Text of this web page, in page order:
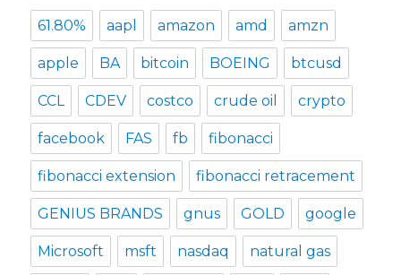
61.80% aapl amazon amd amzn
apple BA bitcoin BOEING btcusd
CCL CDEV costco crude oil crypto
facebook FAS fb fibonacci
fibonacci extension fibonacci retracement
GENIUS BRANDS gnus GOLD google
Microsoft msft nasdaq natural gas